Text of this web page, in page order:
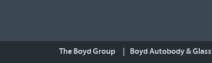
The Boyd Group Boyd Autobody & Glass